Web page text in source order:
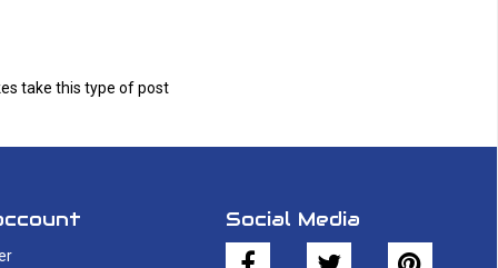
take this type of post
Social Media